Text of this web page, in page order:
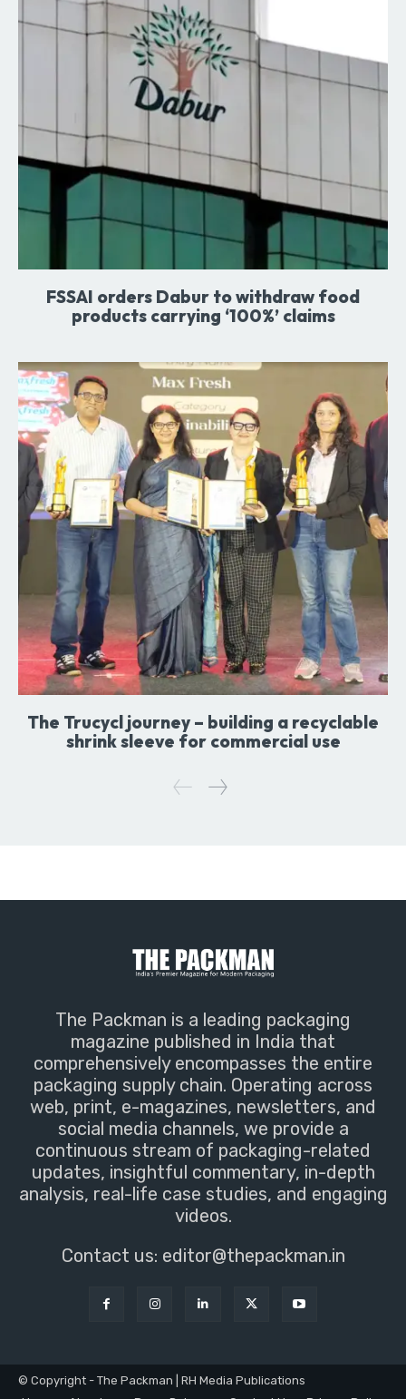
FSSAI orders Dabur to withdraw food
products carrying ‘100%’ claims
The Trucycl journey – building a recyclable
shrink sleeve for commercial use
The Packman is a leading packaging
magazine published in India that
comprehensively encompasses the entire
packaging supply chain. Operating across
web, print, e-magazines, newsletters, and
social media channels, we provide a
continuous stream of packaging-related
updates, insightful commentary, in-depth
analysis, real-life case studies, and engaging
videos.
Contact us: editor@thepackman.in
© Copyright - The Packman | RH Media Publications